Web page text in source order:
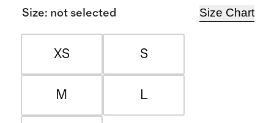
Size: not selected Size Chart
XS S
M L